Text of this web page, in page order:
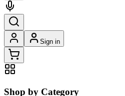
Sign in
Shop by Category